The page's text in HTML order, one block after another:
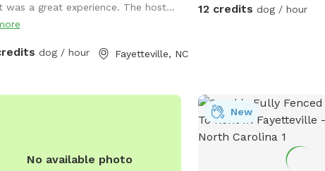
was a great experience. The host...
dog / hour Fayetteville, NC
12 credits dog / hour
No available photo
New